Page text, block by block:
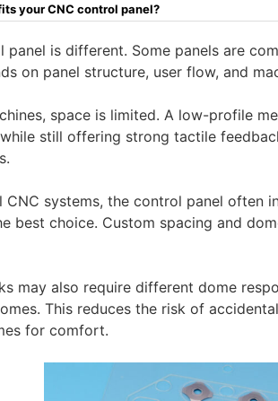
your CNC control panel?
panel is different. Some panels are
on panel structure, user flow, and
space is limited. A low-profile
still offering strong tactile
CNC systems, the control panel often
best choice. Custom spacing and
may also require different dome
This reduces the risk of
for comfort.